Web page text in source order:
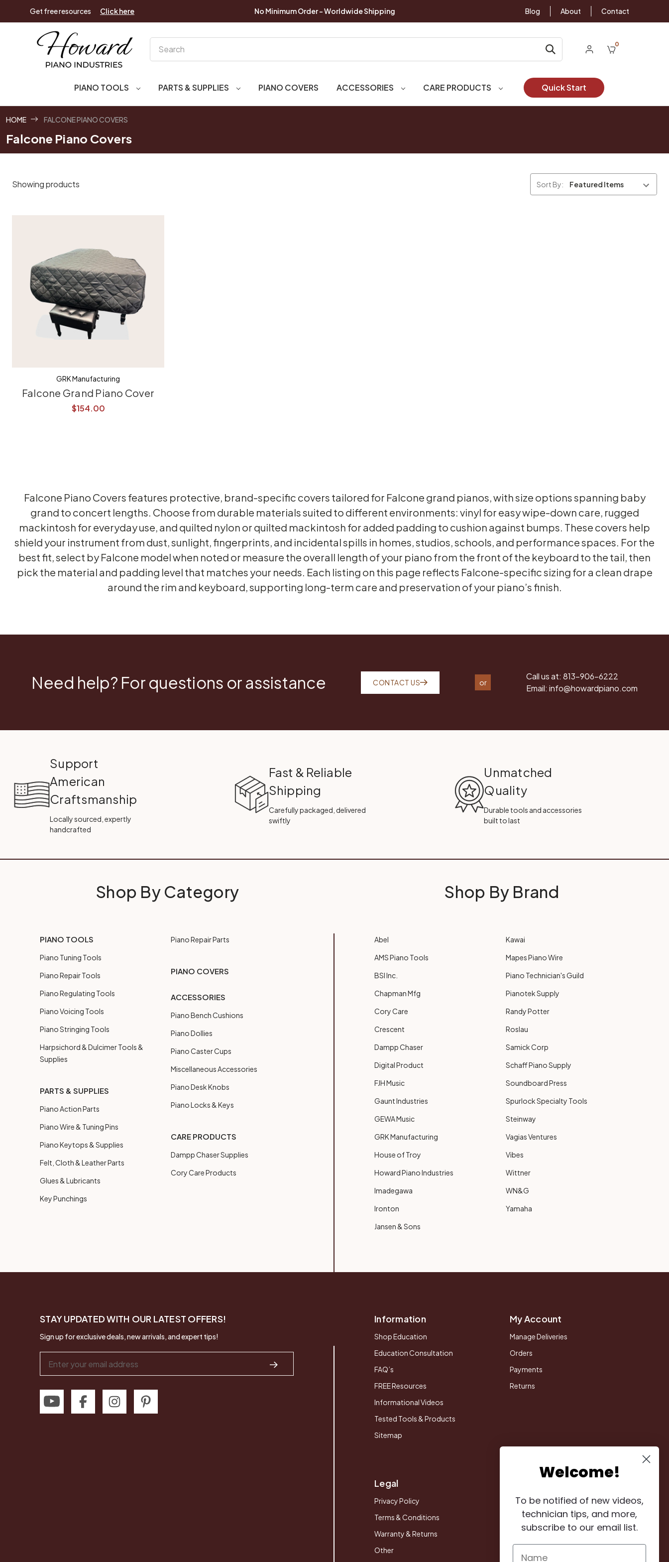
Get free resources Click here No Minimum Order - Worldwide Shipping Blog About Contact
0
PIANO TOOLS PARTS & SUPPLIES PIANO COVERS ACCESSORIES CARE PRODUCTS Quick Start
HOME FALCONE PIANO COVERS
Falcone Piano Covers
Showing products Sort By:
GRK Manufacturing
Falcone Grand Piano Cover
$154.00
Falcone Piano Covers features protective, brand-specific covers tailored for Falcone grand pianos, with size options spanning baby
grand to concert lengths. Choose from durable materials suited to different environments: vinyl for easy wipe-down care, rugged
mackintosh for everyday use, and quilted nylon or quilted mackintosh for added padding to cushion against bumps. These covers help
shield your instrument from dust, sunlight, fingerprints, and incidental spills in homes, studios, schools, and performance spaces. For the
best fit, select by Falcone model when noted or measure the overall length of your piano from the front of the keyboard to the tail, then
pick the material and padding level that matches your needs. Each listing on this page reflects Falcone-specific sizing for a clean drape
around the rim and keyboard, supporting long-term care and preservation of your piano’s finish.
Need help? For questions or assistance CONTACT US or
Call us at: 813-906-6222
Email: info@howardpiano.com
Support
American
Craftsmanship
Locally sourced, expertly
handcrafted
Fast & Reliable
Shipping
Carefully packaged, delivered
swiftly
Unmatched
Quality
Durable tools and accessories
built to last
Shop By Category
PIANO TOOLS
Piano Tuning Tools
Piano Repair Tools
Piano Regulating Tools
Piano Voicing Tools
Piano Stringing Tools
Harpsichord & Dulcimer Tools &
Supplies
PARTS & SUPPLIES
Piano Action Parts
Piano Wire & Tuning Pins
Piano Keytops & Supplies
Felt, Cloth & Leather Parts
Glues & Lubricants
Key Punchings
Piano Repair Parts
PIANO COVERS
ACCESSORIES
Piano Bench Cushions
Piano Dollies
Piano Caster Cups
Miscellaneous Accessories
Piano Desk Knobs
Piano Locks & Keys
CARE PRODUCTS
Dampp Chaser Supplies
Cory Care Products
Shop By Brand
Abel
AMS Piano Tools
BSI Inc.
Chapman Mfg
Cory Care
Crescent
Dampp Chaser
Digital Product
FJH Music
Gaunt Industries
GEWA Music
GRK Manufacturing
House of Troy
Howard Piano Industries
Imadegawa
Ironton
Jansen & Sons
Kawai
Mapes Piano Wire
Piano Technician's Guild
Pianotek Supply
Randy Potter
Roslau
Samick Corp
Schaff Piano Supply
Soundboard Press
Spurlock Specialty Tools
Steinway
Vagias Ventures
Vibes
Wittner
WN&G
Yamaha
STAY UPDATED WITH OUR LATEST OFFERS!
Sign up for exclusive deals, new arrivals, and expert tips!
Address
Information
Shop Education
Education Consultation
FAQ’s
FREE Resources
Informational Videos
Tested Tools & Products
Sitemap
My Account
Manage Deliveries
Orders
Payments
Returns
Legal
Privacy Policy
Terms & Conditions
Warranty & Returns
Other
Welcome!
To be notified of new videos,
technician tips, and more,
subscribe to our email list.